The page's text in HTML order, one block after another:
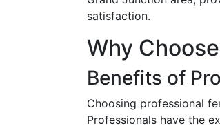
satisfaction.
Why
Benefits of
Choosing professional
Professionals have the